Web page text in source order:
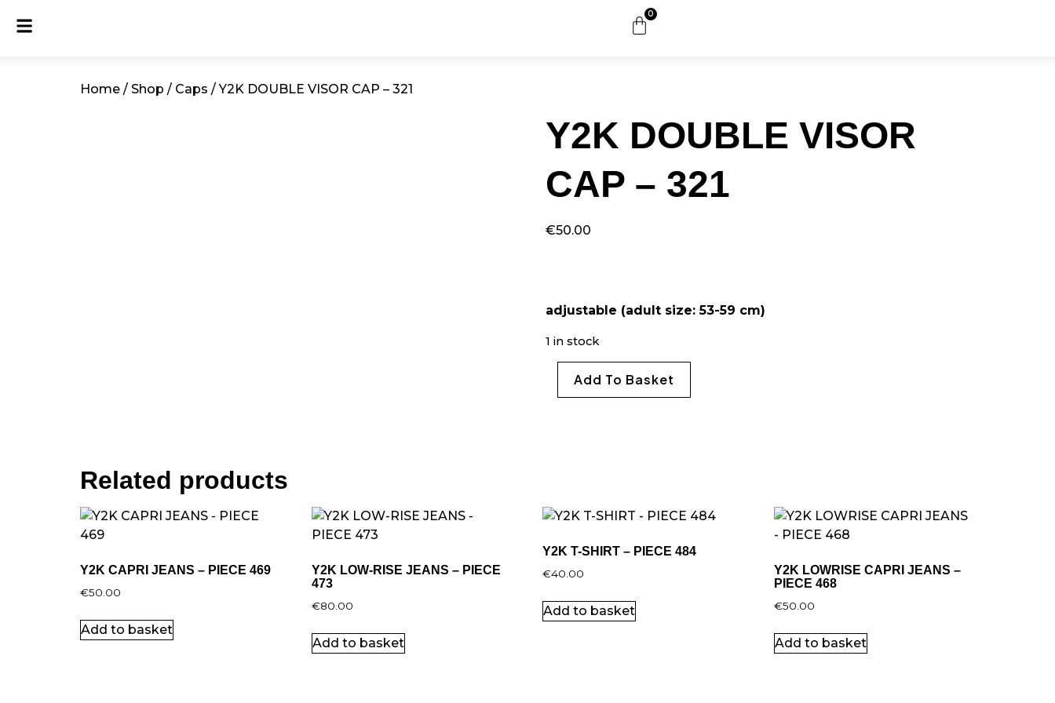
0
Home / Shop / Caps / Y2K DOUBLE VISOR CAP – 321
Y2K DOUBLE VISOR
CAP – 321
€50.00
adjustable (adult size: 53-59 cm)
1 in stock
Add To Basket
Related products
Y2K CAPRI JEANS – PIECE 469
€50.00
Add to basket
Y2K LOW-RISE JEANS – PIECE
473
€80.00
Add to basket
Y2K T-SHIRT – PIECE 484
€40.00
Add to basket
Y2K LOWRISE CAPRI JEANS –
PIECE 468
€50.00
Add to basket